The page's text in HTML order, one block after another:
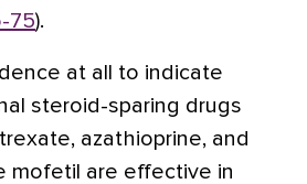
75).
at all to indicate
steroid-sparing drugs
azathioprine, and
mofetil are effective in